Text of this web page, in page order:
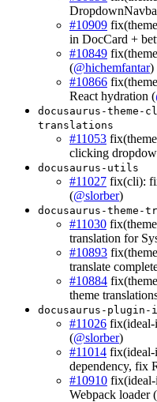
#10909
in DocCard +
#10849
(@hichemfantar)
#10866
React hydration (
docusaurus-theme-
translations
#11053
clicking
docusaurus-utils
#11027 fix(cli):
(@slorber)
docusaurus-theme-
#11030
translation for
#10893
translate
#10884
theme
docusaurus-plugin-
#11026 fix(ideal-
(@slorber)
#11014 fix(ideal-
dependency, fix
#10910 fix(ideal-
Webpack loader (